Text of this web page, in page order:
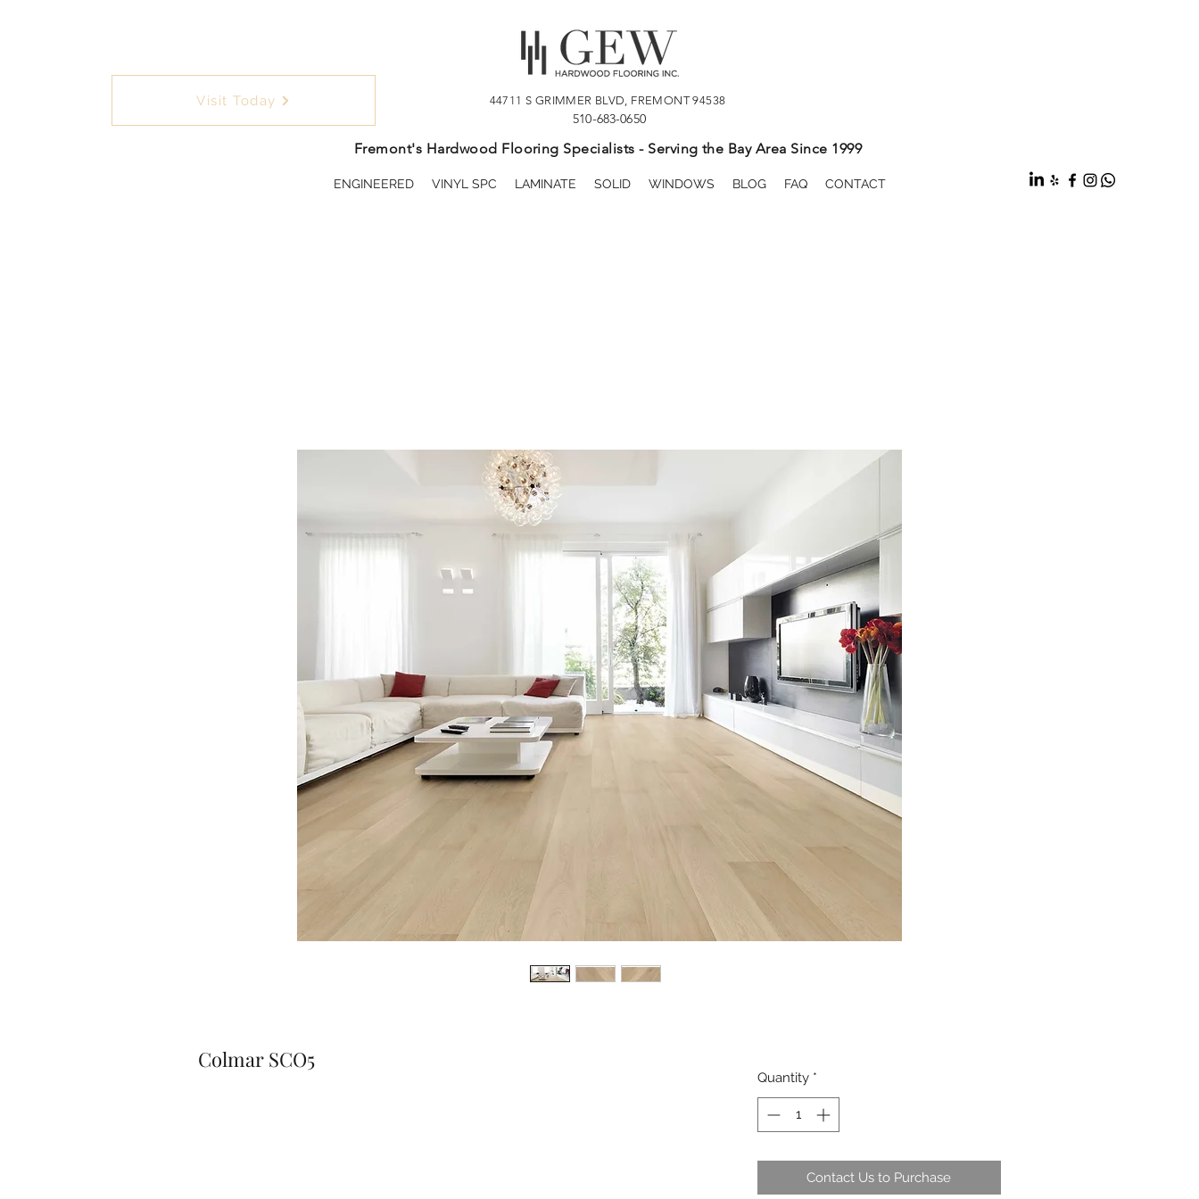
Visit Today 44711 S GRIMMER BLVD, FREMONT 94538
510-683-0650
Fremont's Hardwood Flooring Specialists - Serving the Bay Area Since 1999
ENGINEERED VINYL SPC LAMINATE SOLID WINDOWS BLOG FAQ CONTACT
Colmar SCO5
Quantity *
Contact Us to Purchase